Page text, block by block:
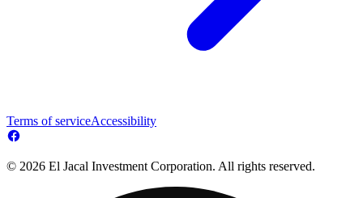
Terms of serviceAccessibility
© 2026 El Jacal Investment Corporation. All rights reserved.